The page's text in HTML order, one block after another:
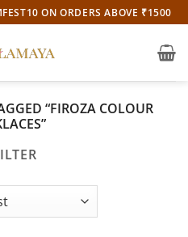
ON ORDERS ABOVE ₹1500
“FIROZA COLOUR